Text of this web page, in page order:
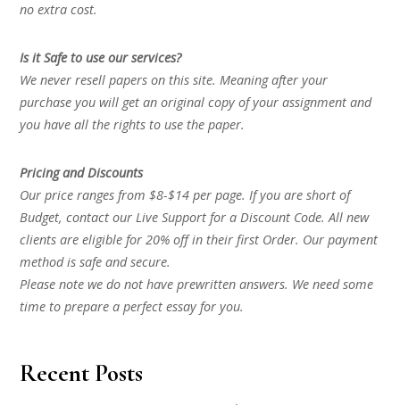
no extra cost.
Is it Safe to use our services?
We never resell papers on this site. Meaning after your
purchase you will get an original copy of your assignment and
you have all the rights to use the paper.
Pricing and Discounts
Our price ranges from $8-$14 per page. If you are short of
Budget, contact our Live Support for a Discount Code. All new
clients are eligible for 20% off in their first Order. Our payment
method is safe and secure.
Please note we do not have prewritten answers. We need some
time to prepare a perfect essay for you.
Recent Posts